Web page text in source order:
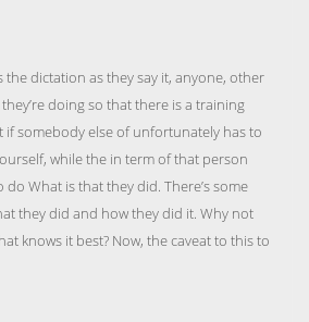
the dictation as they say it, anyone, other
doing so that there is a training
somebody else of unfortunately has to
while the in term of that person
What is that they did. There’s some
they did and how they did it. Why not
knows it best? Now, the caveat to this to